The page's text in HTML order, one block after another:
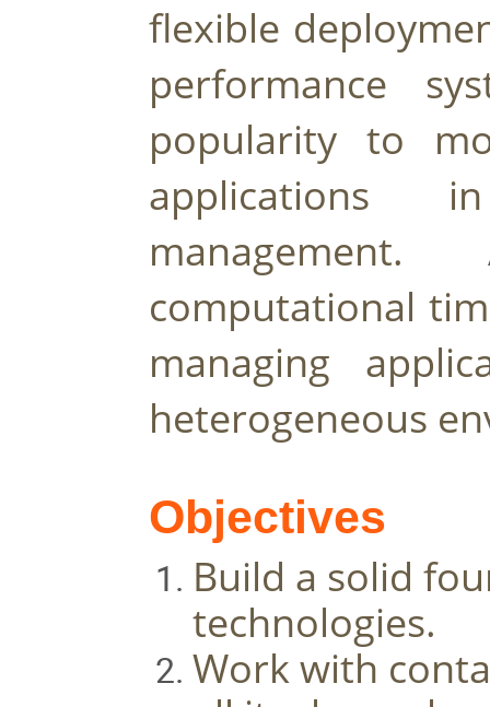
flexible
performance
popularity to
applications
computational
managing
heterogeneous
Objectives
Build a solid
technologies.
Work with